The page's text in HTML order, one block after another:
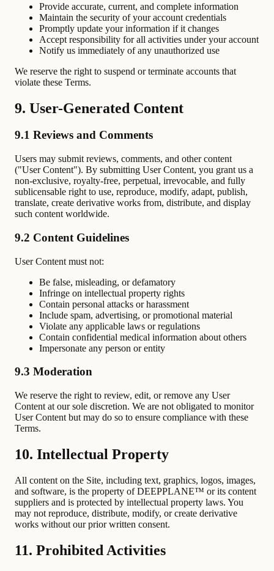
Provide accurate, current, and complete information
Maintain the security of your account credentials
Promptly update your information if it changes
Accept responsibility for all activities under your account
Notify us immediately of any unauthorized use
We reserve the right to suspend or terminate accounts that
violate these Terms.
9. User-Generated Content
9.1 Reviews and Comments
Users may submit reviews, comments, and other content
("User Content"). By submitting User Content, you grant us a
non-exclusive, royalty-free, perpetual, irrevocable, and fully
sublicensable right to use, reproduce, modify, adapt, publish,
translate, create derivative works from, distribute, and display
such content worldwide.
9.2 Content Guidelines
User Content must not:
Be false, misleading, or defamatory
Infringe on intellectual property rights
Contain personal attacks or harassment
Include spam, advertising, or promotional material
Violate any applicable laws or regulations
Contain confidential medical information about others
Impersonate any person or entity
9.3 Moderation
We reserve the right to review, edit, or remove any User
Content at our sole discretion. We are not obligated to monitor
User Content but may do so to ensure compliance with these
Terms.
10. Intellectual Property
All content on the Site, including text, graphics, logos, images,
and software, is the property of DEEPPLANE™ or its content
suppliers and is protected by intellectual property laws. You
may not reproduce, distribute, modify, or create derivative
works without our prior written consent.
11. Prohibited Activities